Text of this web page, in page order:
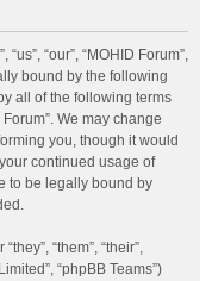
“our”, “MOHID Forum”,
bound by the following
all of the following terms
We may change
you, though it would
continued usage of
to be legally bound by
“them”, “their”,
“phpBB Teams”)